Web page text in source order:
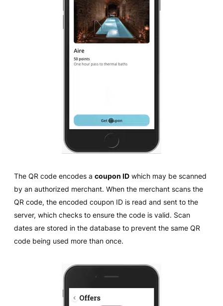
The QR code encodes a coupon ID which may be scanned
by an authorized merchant. When the merchant scans the
QR code, the encoded coupon ID is read and sent to the
server, which checks to ensure the code is valid. Scan
dates are stored in the database to prevent the same QR
code being used more than once.